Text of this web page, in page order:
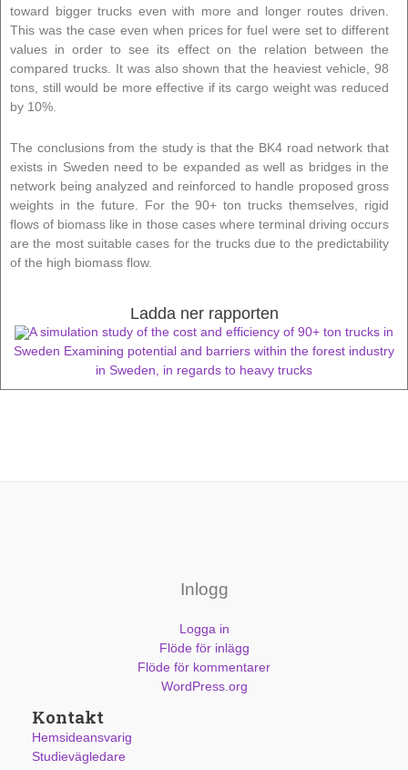
toward bigger trucks even with more and longer routes driven.
This was the case even when prices for fuel were set to different
values in order to see its effect on the relation between the
compared trucks. It was also shown that the heaviest vehicle, 98
tons, still would be more effective if its cargo weight was reduced
by 10%.
The conclusions from the study is that the BK4 road network that
exists in Sweden need to be expanded as well as bridges in the
network being analyzed and reinforced to handle proposed gross
weights in the future. For the 90+ ton trucks themselves, rigid
flows of biomass like in those cases where terminal driving occurs
are the most suitable cases for the trucks due to the predictability
of the high biomass flow.
Ladda ner rapporten
A simulation study of the cost and efficiency of 90+ ton trucks in
Sweden Examining potential and barriers within the forest industry
in Sweden, in regards to heavy trucks
Inlogg
Logga in
Flöde för inlägg
Flöde för kommentarer
WordPress.org
Kontakt
Hemsideansvarig
Studievägledare